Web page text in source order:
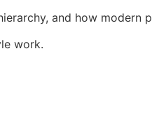
and how modern
work.